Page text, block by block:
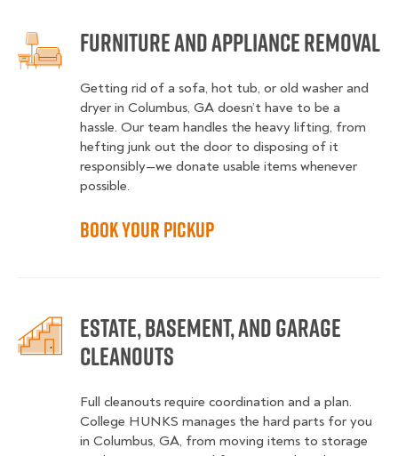
Furniture and Appliance Removal
Getting rid of a sofa, hot tub, or old washer and
dryer in Columbus, GA doesn’t have to be a
hassle. Our team handles the heavy lifting, from
hefting junk out the door to disposing of it
responsibly—we donate usable items whenever
possible.
Book Your Pickup
Estate, Basement, and Garage
Cleanouts
Full cleanouts require coordination and a plan.
College HUNKS manages the hard parts for you
in Columbus, GA, from moving items to storage